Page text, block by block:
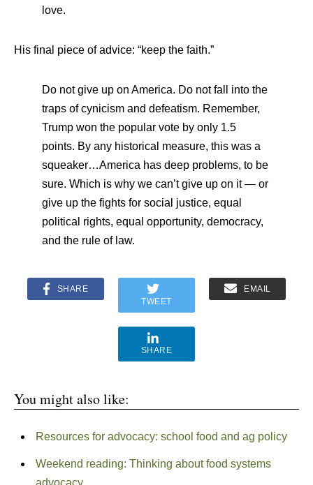
love.
His final piece of advice: “keep the faith.”
Do not give up on America. Do not fall into the
traps of cynicism and defeatism. Remember,
Trump won the popular vote by only 1.5
points. By any historical measure, this was a
squeaker…America has deep problems, to be
sure. Which is why we can’t give up on it — or
give up the fights for social justice, equal
political rights, equal opportunity, democracy,
and the rule of law.
SHARE
TWEET
EMAIL
SHARE
You might also like:
Resources for advocacy: school food and ag policy
Weekend reading: Thinking about food systems
advocacy